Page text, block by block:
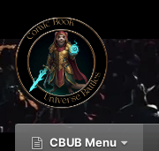
CBUB Menu